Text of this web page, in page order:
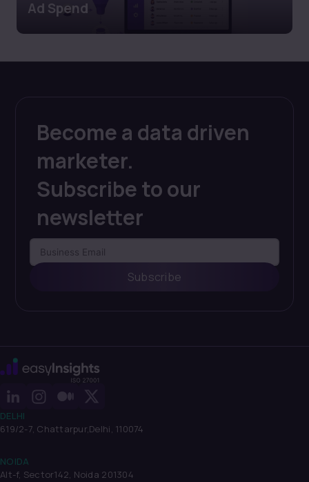
Ad Spend
Become a data driven
marketer.
Subscribe to our
newsletter
Subscribe
DELHI
619/2-7, Chattarpur,Delhi, 110074
NOIDA
Alt-f, Sector142, Noida 201304